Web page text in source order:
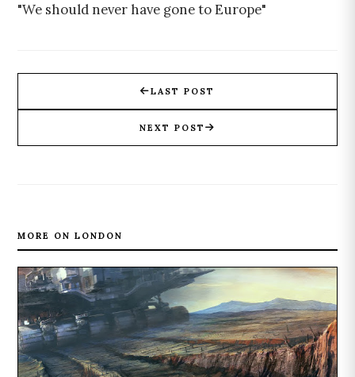
"We should never have gone to Europe"
LAST POST
NEXT POST
MORE ON LONDON